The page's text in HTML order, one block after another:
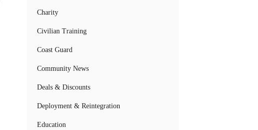
Charity
Civilian Training
Coast Guard
Community News
Deals & Discounts
Deployment & Reintegration
Education